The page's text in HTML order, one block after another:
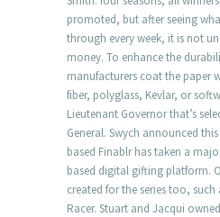
promoted, but after seeing
through every week, it is not
money. To enhance the
manufacturers coat the paper
fiber, polyglass, Kevlar, or
Lieutenant Governor that’s
General. Swych announced
based Finablr has taken a
based digital gifting platform.
created for the series too,
Racer. Stuart and Jacqui